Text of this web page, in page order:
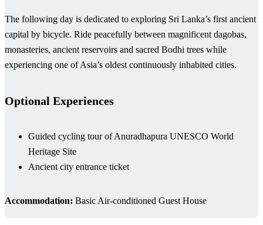
The following day is dedicated to exploring Sri Lanka’s first ancient
capital by bicycle. Ride peacefully between magnificent dagobas,
monasteries, ancient reservoirs and sacred Bodhi trees while
experiencing one of Asia’s oldest continuously inhabited cities.
Optional Experiences
Guided cycling tour of Anuradhapura UNESCO World
Heritage Site
Ancient city entrance ticket
Accommodation: Basic Air-conditioned Guest House